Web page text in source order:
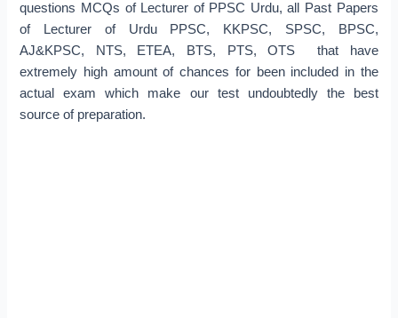
questions MCQs of Lecturer of PPSC Urdu, all Past Papers
of Lecturer of Urdu PPSC, KKPSC, SPSC, BPSC,
AJ&KPSC, NTS, ETEA, BTS, PTS, OTS that have
extremely high amount of chances for been included in the
actual exam which make our test undoubtedly the best
source of preparation.